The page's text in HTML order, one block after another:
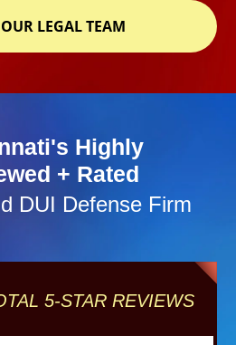
LEGAL TEAM
Highly
+ Rated
DUI Defense Firm
5-STAR REVIEWS